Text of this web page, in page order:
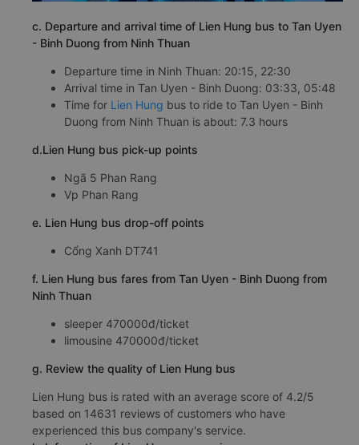
c. Departure and arrival time of Lien Hung bus to Tan Uyen
- Binh Duong from Ninh Thuan
Departure time in Ninh Thuan: 20:15, 22:30
Arrival time in Tan Uyen - Binh Duong: 03:33, 05:48
Time for Lien Hung bus to ride to Tan Uyen - Binh
Duong from Ninh Thuan is about: 7.3 hours
d.Lien Hung bus pick-up points
Ngã 5 Phan Rang
Vp Phan Rang
e. Lien Hung bus drop-off points
Cổng Xanh DT741
f. Lien Hung bus fares from Tan Uyen - Binh Duong from
Ninh Thuan
sleeper 470000đ/ticket
limousine 470000đ/ticket
g. Review the quality of Lien Hung bus
Lien Hung bus is rated with an average score of 4.2/5
based on 14631 reviews of customers who have
experienced this bus company's service.